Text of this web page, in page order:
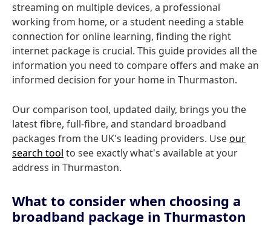
streaming on multiple devices, a professional
working from home, or a student needing a stable
connection for online learning, finding the right
internet package is crucial. This guide provides all the
information you need to compare offers and make an
informed decision for your home in Thurmaston.
Our comparison tool, updated daily, brings you the
latest fibre, full-fibre, and standard broadband
packages from the UK's leading providers. Useour
search tool to see exactly what's available at your
address in Thurmaston.
What to consider when choosing a
broadband package in Thurmaston